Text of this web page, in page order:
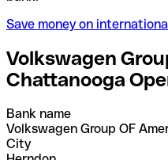
Save money on
Volkswagen
Chattanooga
Bank name
Volkswagen Group OF
City